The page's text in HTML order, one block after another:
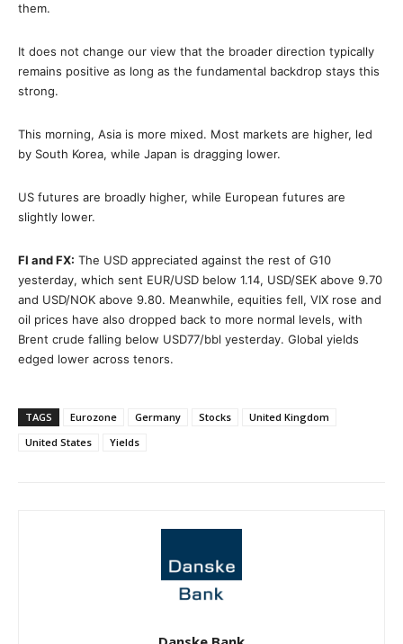
them.
It does not change our view that the broader direction typically
remains positive as long as the fundamental backdrop stays this
strong.
This morning, Asia is more mixed. Most markets are higher, led
by South Korea, while Japan is dragging lower.
US futures are broadly higher, while European futures are
slightly lower.
FI and FX: The USD appreciated against the rest of G10
yesterday, which sent EUR/USD below 1.14, USD/SEK above 9.70
and USD/NOK above 9.80. Meanwhile, equities fell, VIX rose and
oil prices have also dropped back to more normal levels, with
Brent crude falling below USD77/bbl yesterday. Global yields
edged lower across tenors.
TAGS Eurozone Germany Stocks
United Kingdom
United States
Yields